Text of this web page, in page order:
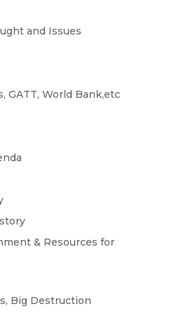
and Issues
GATT, World Bank,etc
& Resources for
Big Destruction